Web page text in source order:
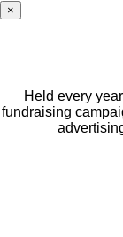
×
Held every
fundraising